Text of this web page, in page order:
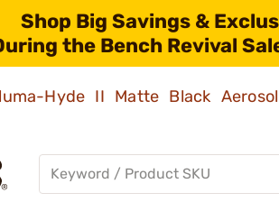
Shop Big Savings &
the Bench Revival
Hyde II Matte Black